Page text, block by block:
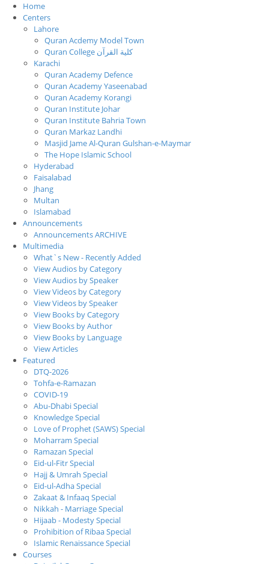
Home
Centers
Lahore
Quran Acdemy Model Town
Quran College كلية القرآن
Karachi
Quran Academy Defence
Quran Academy Yaseenabad
Quran Academy Korangi
Quran Institute Johar
Quran Institute Bahria Town
Quran Markaz Landhi
Masjid Jame Al-Quran Gulshan-e-Maymar
The Hope Islamic School
Hyderabad
Faisalabad
Jhang
Multan
Islamabad
Announcements
Announcements ARCHIVE
Multimedia
What`s New - Recently Added
View Audios by Category
View Audios by Speaker
View Videos by Category
View Videos by Speaker
View Books by Category
View Books by Author
View Books by Language
View Articles
Featured
DTQ-2026
Tohfa-e-Ramazan
COVID-19
Abu-Dhabi Special
Knowledge Special
Love of Prophet (SAWS) Special
Moharram Special
Ramazan Special
Eid-ul-Fitr Special
Hajj & Umrah Special
Eid-ul-Adha Special
Zakaat & Infaaq Special
Nikkah - Marriage Special
Hijaab - Modesty Special
Prohibition of Ribaa Special
Islamic Renaissance Special
Courses